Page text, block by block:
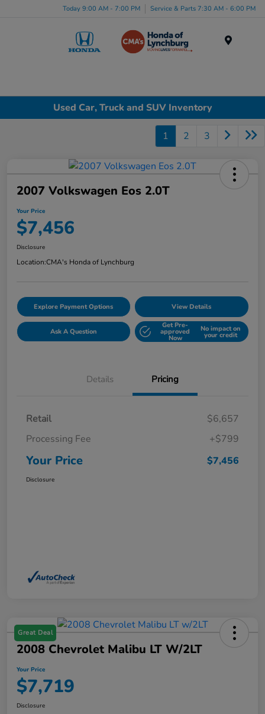
Today 9:00 AM - 7:00 PM Service & Parts 7:30 AM - 6:00 PM
Used Car, Truck and SUV Inventory
1 2 3
2007 Volkswagen Eos 2.0T
Your Price
$7,456
Disclosure
Location:CMA's Honda of Lynchburg
Explore Payment Options View Details
Ask A Question
Get Pre-
approved
Now
No impact on
your credit
Details Pricing
Retail
$6,657
Processing Fee
+$799
Your Price $7,456
Disclosure
Great Deal
2008 Chevrolet Malibu LT W/2LT
Your Price
$7,719
Disclosure